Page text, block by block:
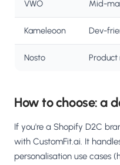
VWO Mid-
Kameleoon Dev-
Nosto Product
How to choose: a
If you're a Shopify D2C
with CustomFit.ai. It
personalisation use cases